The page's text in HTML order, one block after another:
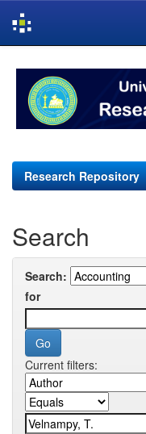
navigation
Research Repository
Search
Search:
for
Current filters: